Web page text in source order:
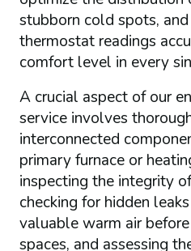
stubborn cold spots,
thermostat readings
comfort level in every
A crucial aspect of our
service involves
interconnected
primary furnace or
inspecting the integrity
checking for hidden
valuable warm air
spaces, and assessing